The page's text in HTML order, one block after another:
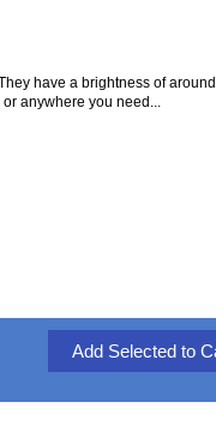
have a brightness of around
anywhere you need...